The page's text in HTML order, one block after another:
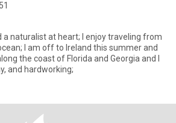
a naturalist at heart; I enjoy traveling from
I am off to Ireland this summer and
the coast of Florida and Georgia and I
am honest, trustworthy, and hardworking;